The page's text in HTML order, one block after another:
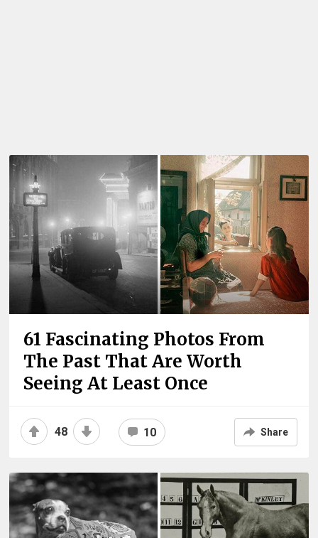
61 Fascinating Photos From
The Past That Are Worth
Seeing At Least Once
48 10 Share